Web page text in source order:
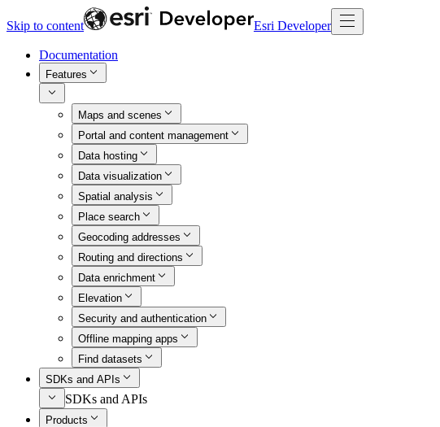
Skip to content Esri Developer
Documentation
Features
Maps and scenes
Portal and content management
Data hosting
Data visualization
Spatial analysis
Place search
Geocoding addresses
Routing and directions
Data enrichment
Elevation
Security and authentication
Offline mapping apps
Find datasets
SDKs and APIs
SDKs and APIs
Products